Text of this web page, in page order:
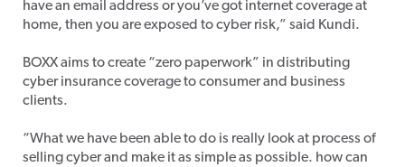
have an email address or you’ve got internet coverage at
home, then you are exposed to cyber risk,” said Kundi.
BOXX aims to create “zero paperwork” in distributing
cyber insurance coverage to consumer and business
clients.
“What we have been able to do is really look at process of
selling cyber and make it as simple as possible. how can